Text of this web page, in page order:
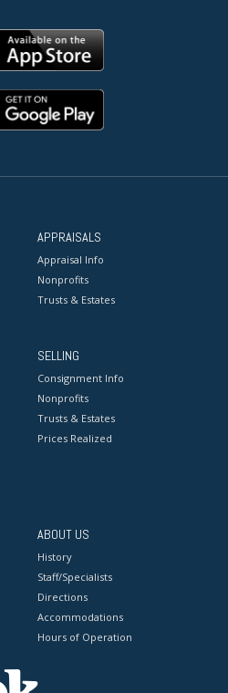
APPRAISALS
Appraisal Info
Nonprofits
Trusts & Estates
SELLING
Consignment Info
Nonprofits
Trusts & Estates
Prices Realized
ABOUT US
History
Staff/Specialists
Directions
Accommodations
Hours of Operation